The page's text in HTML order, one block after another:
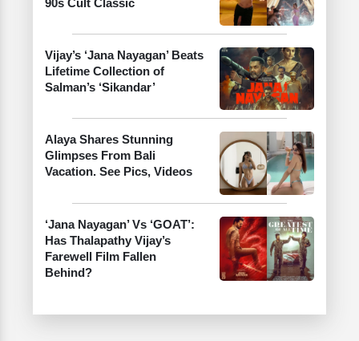
Vijay’s ‘Jana Nayagan’ Beats
Lifetime Collection of
Salman’s ‘Sikandar’
Alaya Shares Stunning
Glimpses From Bali
Vacation. See Pics, Videos
‘Jana Nayagan’ Vs ‘GOAT’:
Has Thalapathy Vijay’s
Farewell Film Fallen
Behind?